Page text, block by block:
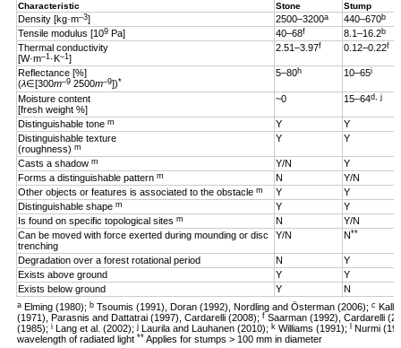
Characteristic Stone Stump
Density [kg·m–3] 2500–3200a 440–670b
Tensile modulus [109 Pa] 40–68f 8.1–16.2b
Thermal conductivity
[W·m–1 ·K–1 ]
2.51–3.97f 0.12–0.22f
Reflectance [%]
(λ∈[300m–9 2500m–9])*
5–80h 10–65i
Moisture content
[fresh weight %]
~0 15–64d, j
Distinguishable tone m Y
Y
Distinguishable texture
(roughness) m
Y Y
Casts a shadow m Y/N
Y
Forms a distinguishable pattern m N
Y/N
Other objects or features is associated to the obstacle m Y
Y
Distinguishable shape m Y
Y
Is found on specific topological sites m N
Y/N
Can be moved with force exerted during mounding or disc
trenching
Y/N N **
Degradation over a forest rotational period N
Y
Exists above ground
Y
Y
Exists below ground
Y N
a Elming (1980); b Tsoumis (1991), Doran (1992), Nordling and Österman (2006); c
(1971), Parasnis and Dattatrai (1997), Cardarelli (2008); f Saarman (1992), Cardarelli
(1985); i Lang et al. (2002);j Laurila and Lauhanen (2010); k Williams (1991);
Nurmi
wavelength of radiated light ** Applies for stumps > 100 mm in diameter